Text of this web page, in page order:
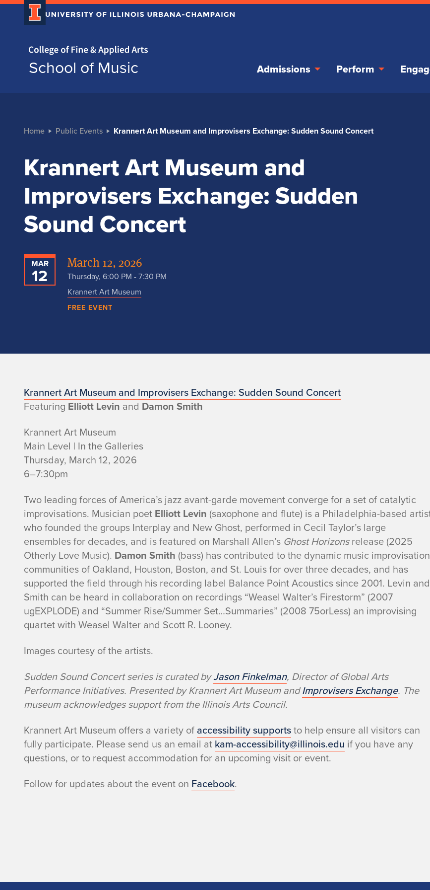
Home page
School of Music Admissions Perform
Home Public Events Krannert Art Museum and Improvisers Exchange: Sudden Sound Concert
Krannert Art Museum and
Improvisers Exchange: Sudden
Sound Concert
MAR
12
March 12, 2026
Thursday, 6:00 PM - 7:30 PM
Krannert Art Museum
FREE EVENT
n
o
Krannert Art Museum and Improvisers Exchange: Sudden Sound Concert
Featuring Elliott Levin and Damon Smith
Krannert Art Museum
Main Level | In the Galleries
Thursday, March 12, 2026
6–7:30pm
Two leading forces of America’s jazz avant-garde movement converge for a set of catalytic
improvisations. Musician poet Elliott Levin (saxophone and flute) is a Philadelphia-based
who founded the groups Interplay and New Ghost, performed in Cecil Taylor’s large
ensembles for decades, and is featured on Marshall Allen’s Ghost Horizonsrelease (2025
Otherly Love Music). Damon Smith (bass) has contributed to the dynamic music improvisation
communities of Oakland, Houston, Boston, and St. Louis for over three decades, and has
supported the field through his recording label Balance Point Acoustics since 2001. Levin and
Smith can be heard in collaboration on recordings “Weasel Walter’s Firestorm” (2007
ugEXPLODE) and “Summer Rise/Summer Set…Summaries” (2008 75orLess) an improvising
quartet with Weasel Walter and Scott R. Looney.
Images courtesy of the artists.
Sudden Sound Concert series is curated byJason Finkelman, Director of Global Arts
Performance Initiatives. Presented by Krannert Art Museum andImprovisers Exchange. The
museum acknowledges support from the Illinois Arts Council.
Krannert Art Museum offers a variety of accessibility supportsto help ensure all visitors can
fully participate. Please send us an email at kam-accessibility@illinois.edu if you have any
questions, or to request accommodation for an upcoming visit or event.
Follow for updates about the event on Facebook.